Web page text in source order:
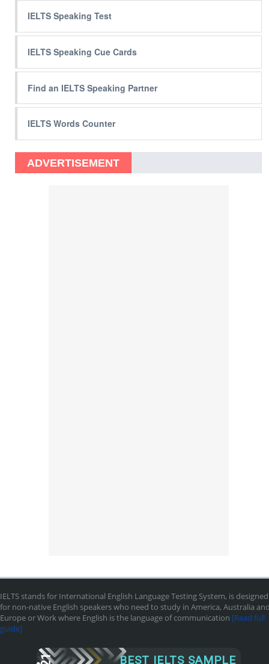
IELTS Speaking Test
IELTS Speaking Cue Cards
Find an IELTS Speaking Partner
IELTS Words Counter
ADVERTISEMENT
IELTS stands for International English Language Testing System, is designed
for non-native English speakers who need to study in America, Australia
Europe or Work where English is the language of communication [Read full
guide]
BEST IELTS SAMPLE